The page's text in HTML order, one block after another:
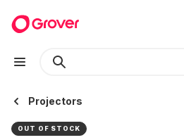
Projectors
OUT OF STOCK